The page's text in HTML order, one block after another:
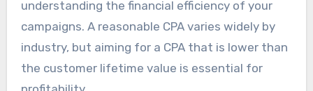
understanding the financial efficiency of your
campaigns. A reasonable CPA varies widely by
industry, but aiming for a CPA that is lower than
the customer lifetime value is essential for